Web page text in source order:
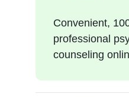
Convenient,
professional
counseling